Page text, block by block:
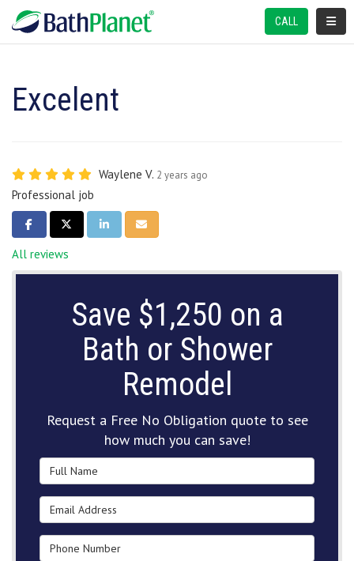
CALL
Excelent
Waylene V. 2 years ago
Professional job
SHARE ON FACEBOOK
SHARE ON TWITTER
SHARE ON LINKEDIN
SHARE VIA EMAIL
All reviews
Save $1,250 on a
Bath or Shower
Remodel
Request a Free No Obligation quote to see
how much you can save!
Full Name
Email Address
Phone Number